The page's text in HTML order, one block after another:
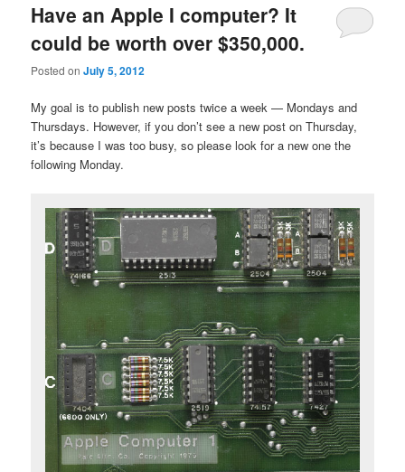
Have an Apple I computer? It
could be worth over $350,000.
Posted onJuly 5, 2012
My goal is to publish new posts twice a week — Mondays and
Thursdays. However, if you don’t see a new post on Thursday,
it’s because I was too busy, so please look for a new one the
following Monday.